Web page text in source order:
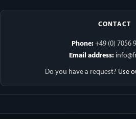
CONTACT
Phone: +49 (0) 7056
Email address:
Do you have a request? Use